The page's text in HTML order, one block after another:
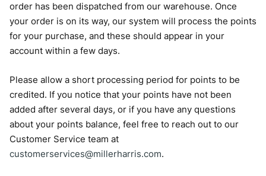
order has been dispatched from our warehouse. Once
your order is on its way, our system will process the points
for your purchase, and these should appear in your
account within a few days.
Please allow a short processing period for points to be
credited. If you notice that your points have not been
added after several days, or if you have any questions
about your points balance, feel free to reach out to our
Customer Service team at
customerservices@millerharris.com.